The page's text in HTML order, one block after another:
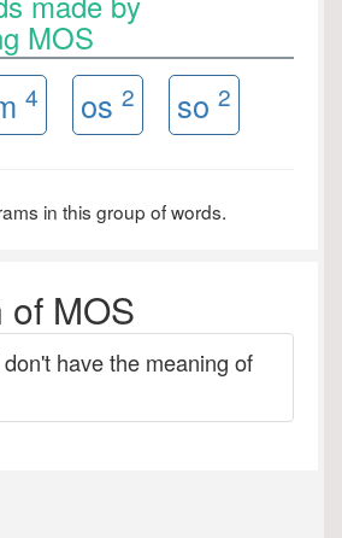
MOS
4 os 2 so 2
in this group of words.
of MOS
have the meaning of